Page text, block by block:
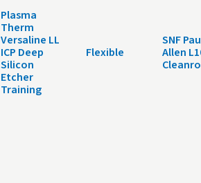
Plasma
Therm
Versaline LL
ICP Deep
Silicon
Etcher
Training
Flexible
SNF
Allen